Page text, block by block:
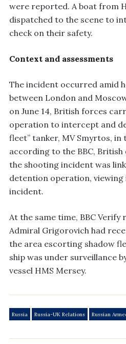
were reported. A boat from
dispatched to the scene to
check on their safety.
Context and assessments
The incident occurred amid
between London and
on June 14, British forces
operation to intercept and
fleet” tanker, MV Smyrtos, in
according to the BBC,
the shooting incident was
detention operation, viewing
incident.
At the same time, BBC
Admiral Grigorovich had
the area escorting shadow
ship was under surveillance
vessel HMS Mersey.
Russia Russia-UK Relations Russian